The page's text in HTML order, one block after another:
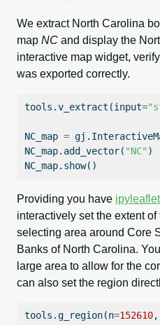
We extract North Carolina
map NC and display the
interactive map widget,
was exported correctly.
tools.v_extract(input=
NC_map =
NC_map.add_vector( "NC" )
NC_map.show()
Providing you have ipyleaflet
interactively set the extent
selecting area around Core
Banks of North Carolina.
large area to allow for the
can also set the region
tools.g_region(n=152610,